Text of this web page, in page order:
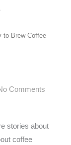
to Brew Coffee​
Comments
stories about
coffee